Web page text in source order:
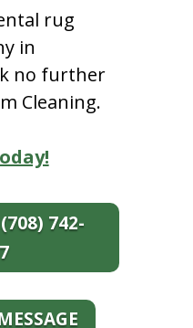
rug
in
no further
Cleaning.
742-